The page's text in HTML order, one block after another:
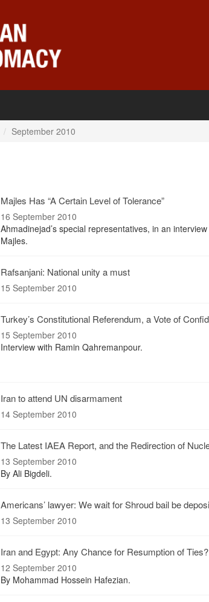
September 2010
Majles Has “A Certain Level of Tolerance”
16 September 2010
Ahmadinejad’s special representatives, in an
Majles.
Rafsanjani: National unity a must
15 September 2010
Turkey’s Constitutional Referendum, a Vote of
15 September 2010
Interview with Ramin Qahremanpour.
Iran to attend UN disarmament
14 September 2010
The Latest IAEA Report, and the Redirection of
13 September 2010
By Ali Bigdeli.
Americans’ lawyer: We wait for Shroud bail be
13 September 2010
Iran and Egypt: Any Chance for Resumption of Ties?
12 September 2010
By Mohammad Hossein Hafezian.